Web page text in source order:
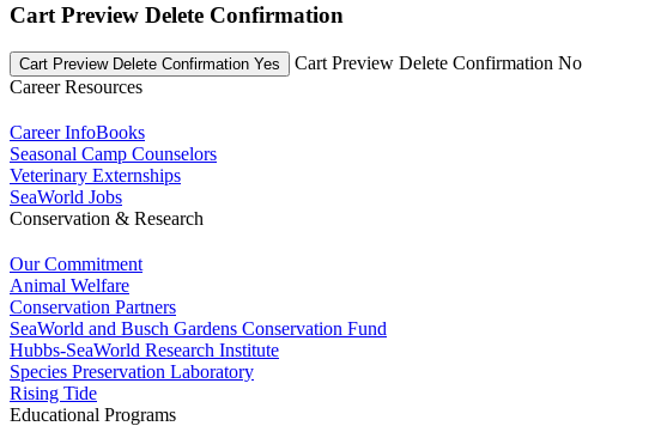
Cart Preview Delete Confirmation
Cart Preview Delete Confirmation Yes
Cart Preview Delete Confirmation No
Career Resources
Career InfoBooks
Seasonal Camp Counselors
Veterinary Externships
SeaWorld Jobs
Conservation & Research
Our Commitment
Animal Welfare
Conservation Partners
SeaWorld and Busch Gardens Conservation Fund
Hubbs-SeaWorld Research Institute
Species Preservation Laboratory
Rising Tide
Educational Programs